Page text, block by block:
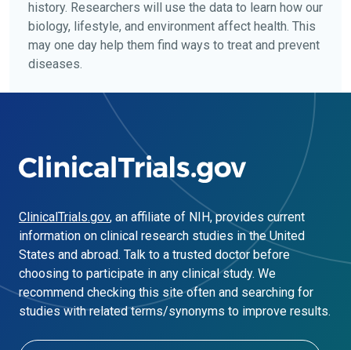
history. Researchers will use the data to learn how our
biology, lifestyle, and environment affect health. This
may one day help them find ways to treat and prevent
diseases.
ClinicalTrials.gov, an affiliate of NIH, provides current
information on clinical research studies in the United
States and abroad. Talk to a trusted doctor before
choosing to participate in any clinical study. We
recommend checking this site often and searching for
studies with related terms/synonyms to improve results.